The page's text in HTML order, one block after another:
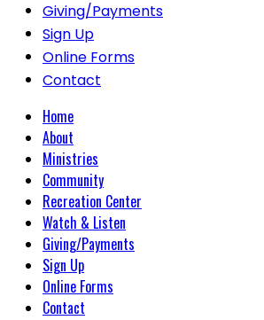
Giving/Payments
Sign Up
Online Forms
Contact
Home
About
Ministries
Community
Recreation Center
Watch & Listen
Giving/Payments
Sign Up
Online Forms
Contact